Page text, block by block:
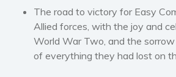
The road to victory for Easy
Allied forces, with the joy and
World War Two, and the
of everything they had lost on